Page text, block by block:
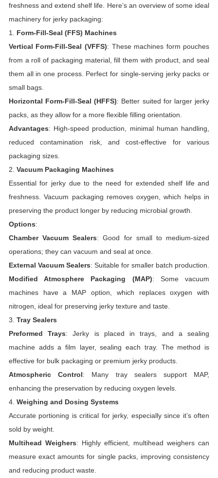
freshness and extend shelf life. Here’s an overview of some ideal
machinery for jerky packaging:
1. Form-Fill-Seal (FFS) Machines
Vertical Form-Fill-Seal (VFFS): These machines form pouches
from a roll of packaging material, fill them with product, and seal
them all in one process. Perfect for single-serving jerky packs or
small bags.
Horizontal Form-Fill-Seal (HFFS): Better suited for larger jerky
packs, as they allow for a more flexible filling orientation.
Advantages: High-speed production, minimal human handling,
reduced contamination risk, and cost-effective for various
packaging sizes.
2. Vacuum Packaging Machines
Essential for jerky due to the need for extended shelf life and
freshness. Vacuum packaging removes oxygen, which helps in
preserving the product longer by reducing microbial growth.
Options:
Chamber Vacuum Sealers: Good for small to medium-sized
operations; they can vacuum and seal at once.
External Vacuum Sealers: Suitable for smaller batch production.
Modified Atmosphere Packaging (MAP): Some vacuum
machines have a MAP option, which replaces oxygen with
nitrogen, ideal for preserving jerky texture and taste.
3. Tray Sealers
Preformed Trays: Jerky is placed in trays, and a sealing
machine adds a film layer, sealing each tray. The method is
effective for bulk packaging or premium jerky products.
Atmospheric Control: Many tray sealers support MAP,
enhancing the preservation by reducing oxygen levels.
4. Weighing and Dosing Systems
Accurate portioning is critical for jerky, especially since it’s often
sold by weight.
Multihead Weighers: Highly efficient, multihead weighers can
measure exact amounts for single packs, improving consistency
and reducing product waste.